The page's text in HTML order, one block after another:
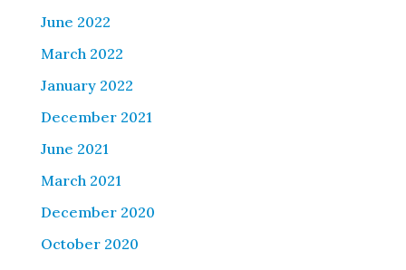
June 2022
March 2022
January 2022
December 2021
June 2021
March 2021
December 2020
October 2020